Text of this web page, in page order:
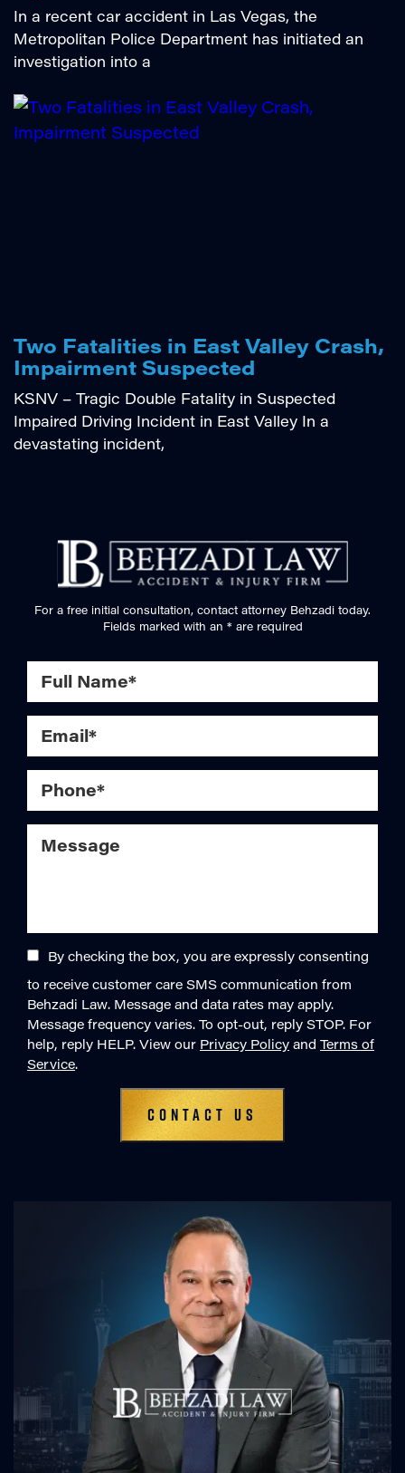
In a recent car accident in Las Vegas, the
Metropolitan Police Department has initiated an
investigation into a
Two Fatalities in East Valley Crash,
Impairment Suspected
KSNV – Tragic Double Fatality in Suspected
Impaired Driving Incident in East Valley In a
devastating incident,
For a free initial consultation, contact attorney Behzadi today.
Fields marked with an * are required
By checking the box, you are expressly consenting
to receive customer care SMS communication from
Behzadi Law. Message and data rates may apply.
Message frequency varies. To opt-out, reply STOP. For
help, reply HELP. View our Privacy Policy and Terms of
Service.